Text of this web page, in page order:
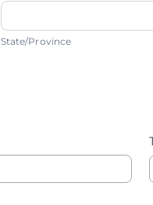
State/
State/Province